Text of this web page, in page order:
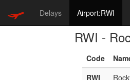
Delays Airport:RWI
RWI -
Code
RWI